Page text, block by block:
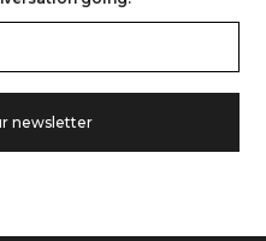
newsletter